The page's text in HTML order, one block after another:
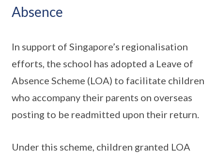
Absence
In support of Singapore’s regionalisation
efforts, the school has adopted a Leave of
Absence Scheme (LOA) to facilitate children
who accompany their parents on overseas
posting to be readmitted upon their return.
Under this scheme, children granted LOA